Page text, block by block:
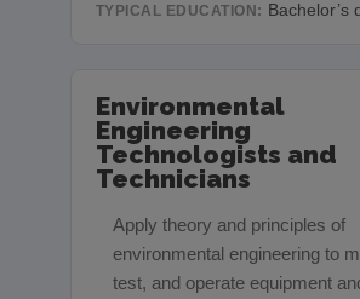
TYPICAL EDUCATION: Bachelor’s
Environmental
Engineering
Technologists and
Technicians
Apply theory and principles of
environmental engineering to
test, and operate equipment